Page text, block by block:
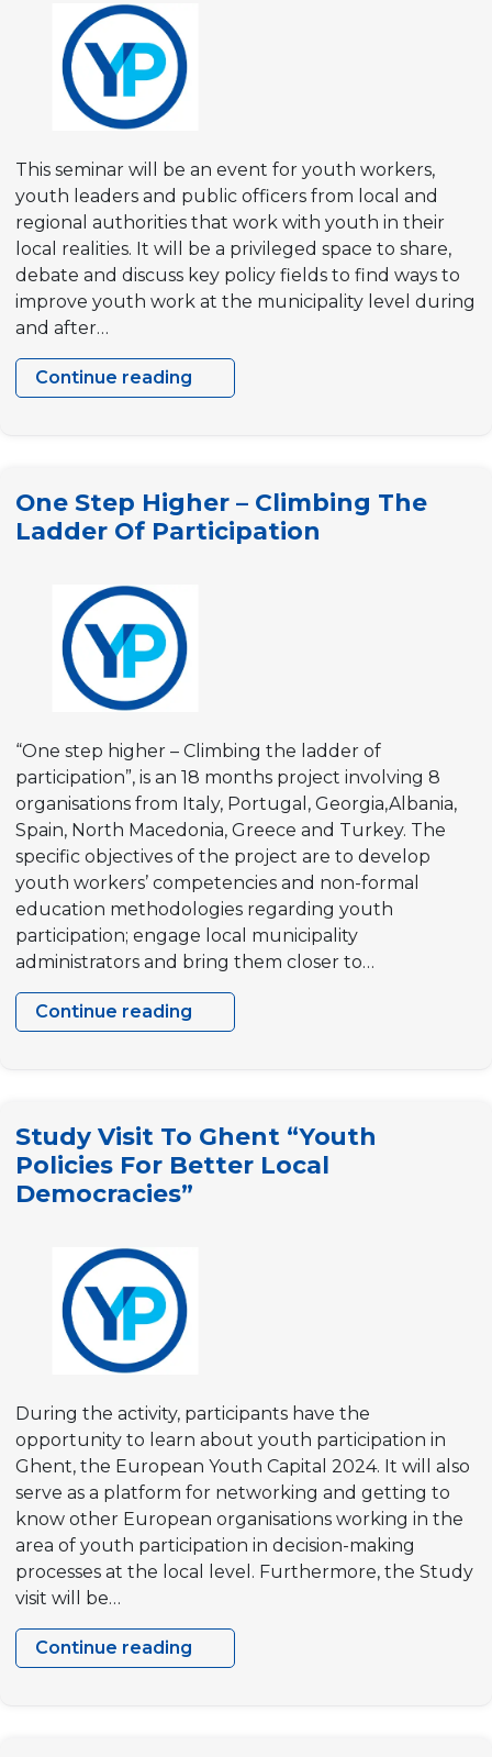
This seminar will be an event for youth workers,
youth leaders and public officers from local and
regional authorities that work with youth in their
local realities. It will be a privileged space to share,
debate and discuss key policy fields to find ways to
improve youth work at the municipality level during
and after…
Continue reading
Building
Youth
Work
One Step Higher – Climbing The
Ladder Of Participation
“One step higher – Climbing the ladder of
participation”, is an 18 months project involving 8
organisations from Italy, Portugal, Georgia,Albania,
Spain, North Macedonia, Greece and Turkey. The
specific objectives of the project are to develop
youth workers’ competencies and non-formal
education methodologies regarding youth
participation; engage local municipality
administrators and bring them closer to…
Continue reading
One
Climbing
the
Study Visit To Ghent “Youth
Policies For Better Local
Democracies”
During the activity, participants have the
opportunity to learn about youth participation in
Ghent, the European Youth Capital 2024. It will also
serve as a platform for networking and getting to
know other European organisations working in the
area of youth participation in decision-making
processes at the local level. Furthermore, the Study
visit will be…
Continue reading
Study